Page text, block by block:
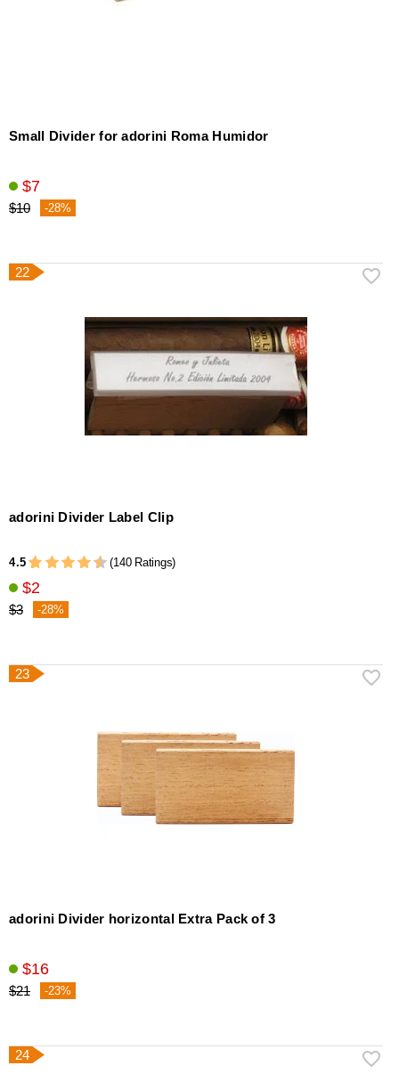
Small Divider for adorini Roma Humidor
$7
$10 -28%
22
adorini Divider Label Clip
4.5 (140 Ratings)
$2
$3 -28%
23
adorini Divider horizontal Extra Pack of 3
$16
$21 -23%
24